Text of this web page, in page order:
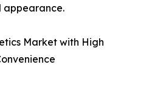
appearance.
Market with High